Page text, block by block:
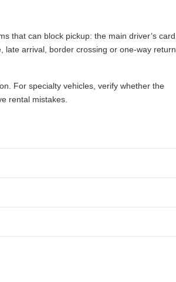
that can block pickup: the main driver’s card,
arrival, border crossing or one-way return,
For specialty vehicles, verify whether the
rental mistakes.